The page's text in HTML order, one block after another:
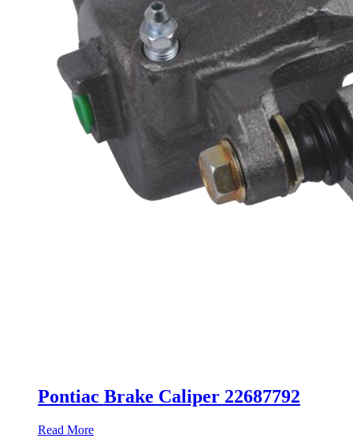
Pontiac Brake Caliper 22687792
Read More